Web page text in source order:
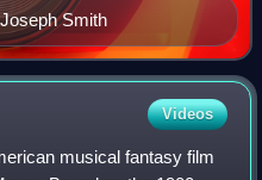
Smith
Videos
musical fantasy film